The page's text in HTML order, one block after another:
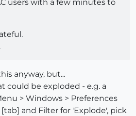
users with a few minutes to
anyway, but...
could be exploded - e.g. a
> Windows > Preferences
and Filter for 'Explode', pick